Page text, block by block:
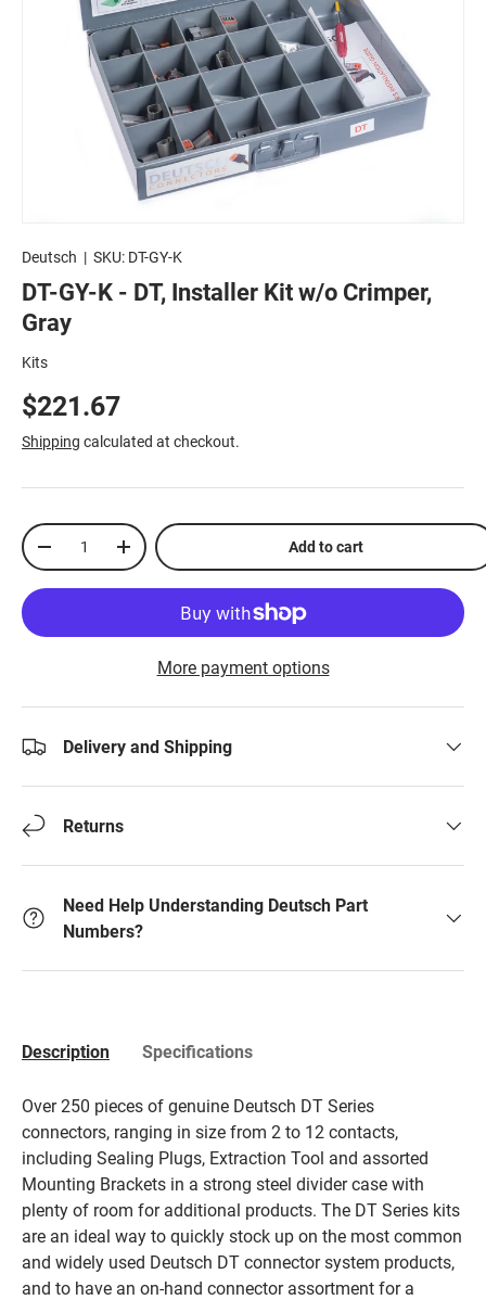
Deutsch | SKU: DT-GY-K
DT-GY-K - DT, Installer Kit w/o Crimper,
Gray
Kits
$221.67
Shipping calculated at checkout.
Qty
-
+ Add to cart
More payment options
Delivery and Shipping
Returns
Need Help Understanding Deutsch Part
Numbers?
Description Specifications
Over 250 pieces of genuine Deutsch DT Series
connectors, ranging in size from 2 to 12 contacts,
including Sealing Plugs, Extraction Tool and assorted
Mounting Brackets in a strong steel divider case with
plenty of room for additional products. The DT Series kits
are an ideal way to quickly stock up on the most common
and widely used Deutsch DT connector system products,
and to have an on-hand connector assortment for a